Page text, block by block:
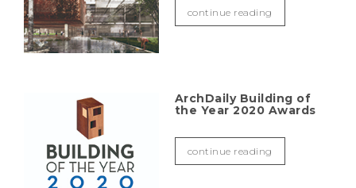
continue reading
ArchDaily Building of
the Year 2020 Awards
continue reading